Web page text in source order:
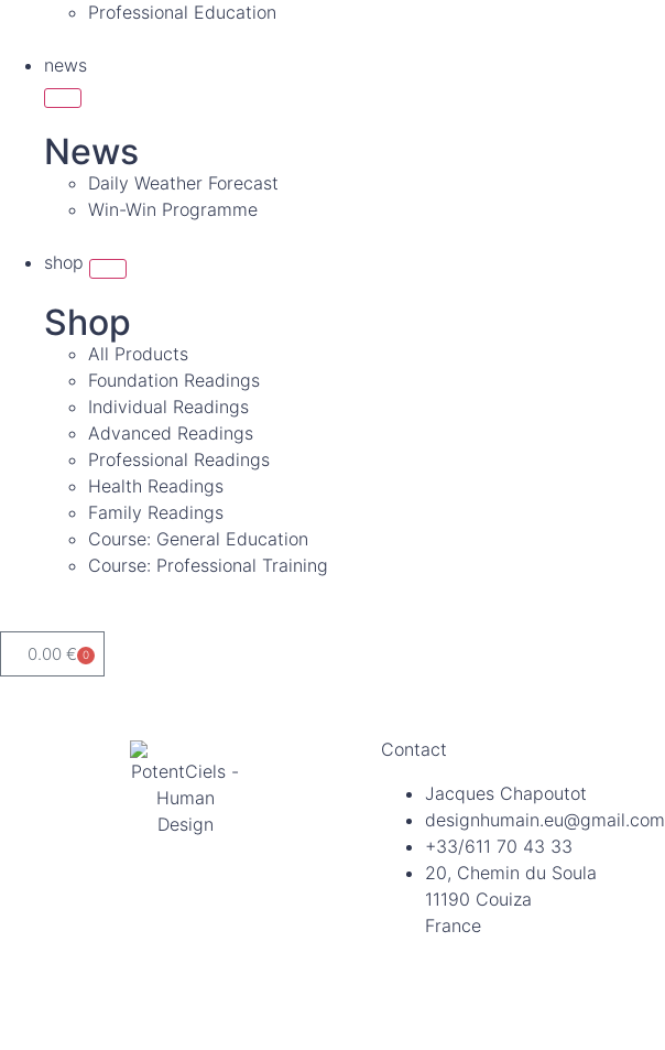
Professional Education
news
News
Daily Weather Forecast
Win-Win Programme
shop
Shop
All Products
Foundation Readings
Individual Readings
Advanced Readings
Professional Readings
Health Readings
Family Readings
Course: General Education
Course: Professional Training
0.00 € 0
Contact
Jacques Chapoutot
designhumain.eu@gmail.com
+33/611 70 43 33
20, Chemin du Soula
11190 Couiza
France